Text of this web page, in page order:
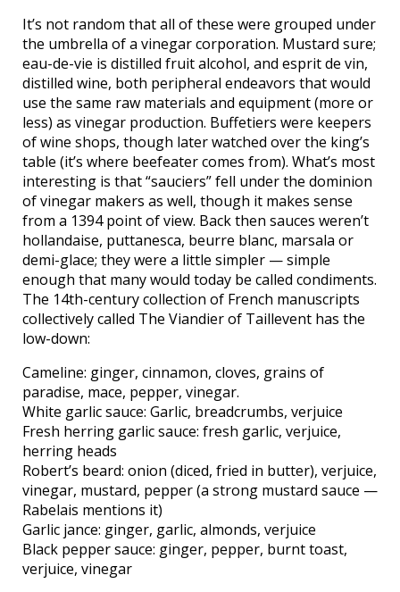
It’s not random that all of these were grouped under
the umbrella of a vinegar corporation. Mustard sure;
eau-de-vie is distilled fruit alcohol, and esprit de vin,
distilled wine, both peripheral endeavors that would
use the same raw materials and equipment (more or
less) as vinegar production. Buffetiers were keepers
of wine shops, though later watched over the king’s
table (it’s where beefeater comes from). What’s most
interesting is that “sauciers” fell under the dominion
of vinegar makers as well, though it makes sense
from a 1394 point of view. Back then sauces weren’t
hollandaise, puttanesca, beurre blanc, marsala or
demi-glace; they were a little simpler — simple
enough that many would today be called condiments.
The 14th-century collection of French manuscripts
collectively called The Viandier of Taillevent has the
low-down:
Cameline: ginger, cinnamon, cloves, grains of
paradise, mace, pepper, vinegar.
White garlic sauce: Garlic, breadcrumbs, verjuice
Fresh herring garlic sauce: fresh garlic, verjuice,
herring heads
Robert’s beard: onion (diced, fried in butter), verjuice,
vinegar, mustard, pepper (a strong mustard sauce —
Rabelais mentions it)
Garlic jance: ginger, garlic, almonds, verjuice
Black pepper sauce: ginger, pepper, burnt toast,
verjuice, vinegar